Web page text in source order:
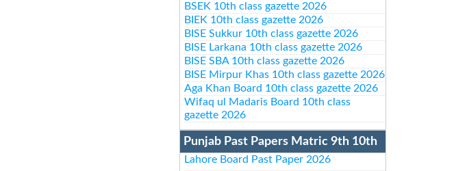
BSEK 10th class gazette 2026
BIEK 10th class gazette 2026
BISE Sukkur 10th class gazette 2026
BISE Larkana 10th class gazette 2026
BISE SBA 10th class gazette 2026
BISE Mirpur Khas 10th class gazette 2026
Aga Khan Board 10th class gazette 2026
Wifaq ul Madaris Board 10th class
gazette 2026
Punjab Past Papers Matric 9th 10th
Lahore Board Past Paper 2026